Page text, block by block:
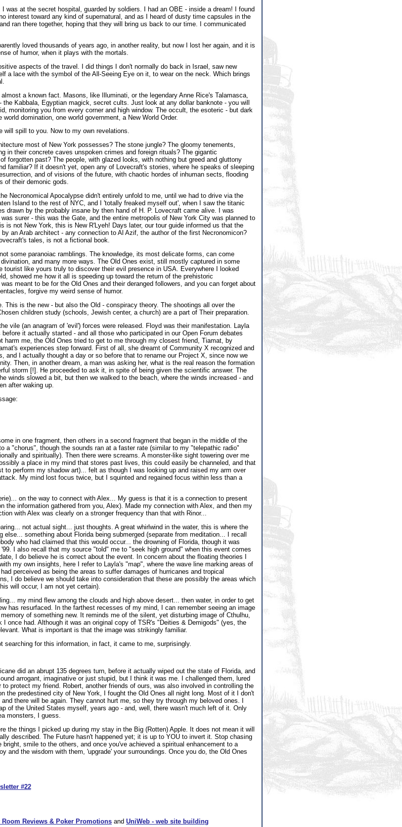
was at the secret hospital, guarded by soldiers. I had an OBE - inside a dream! I found
interest toward any kind of supernatural, and as I heard of dusty time capsules in the
ran there together, hoping that they will bring us back to our time. I communicated
loved thousands of years ago, in another reality, but now I lost her again, and it is
of humor, when it plays with the mortals.
aspects of the travel. I did things I don't normally do back in Israel, saw new
a lace with the symbol of the All-Seeing Eye on it, to wear on the neck. Which brings
a known fact. Masons, like Illuminati, or the legendary Anne Rice's Talamasca,
the Kabbala, Egyptian magick, secret cults. Just look at any dollar banknote - you will
monitoring you from every corner and high window. The occult, the esoteric - but dark
domination, one world government, a New World Order.
will spill to you. Now to my own revelations.
most of New York possesses? The stone jungle? The gloomy tenements,
in their concrete caves unspoken crimes and foreign rituals? The gigantic
forgotten past? The people, with glazed looks, with nothing but greed and gluttony
familiar? If it doesn't yet, open any of Lovecraft's stories, where he speaks of sleeping
and of visions of the future, with chaotic hordes of inhuman sects, flooding
of their demonic gods.
Necronomical Apocalypse didn't entirely unfold to me, until we had to drive via the
Island to the rest of NYC, and I 'totally freaked myself out', when I saw the titanic
drawn by the probably insane by then hand of H. P. Lovecraft came alive. I was
surer - this was the Gate, and the entire metropolis of New York City was planned to
is not New York, this is New R'Lyeh! Days later, our tour guide informed us that the
an Arab architect - any connection to Al Azif, the author of the first Necronomicon?
tales, is not a fictional book.
some paranoiac ramblings. The knowledge, its most delicate forms, can come
and many more ways. The Old Ones exist, still mostly captured in some
tourist like yours truly to discover their evil presence in USA. Everywhere I looked
showed me how it all is speeding up toward the return of the prehistoric
meant to be for the Old Ones and their deranged followers, and you can forget about
forgive my weird sense of humor.
This is the new - but also the Old - conspiracy theory. The shootings all over the
children study (schools, Jewish center, a church) are a part of Their preparation.
vile (an anagram of 'evil') forces were released. Floyd was their manifestation. Layla
it actually started - and all those who participated in our Open Forum debates
harm me, the Old Ones tried to get to me through my closest friend, Tiamat, by
experiences step forward. First of all, she dreamt of Community X recognized and
and I actually thought a day or so before that to rename our Project X, since now we
Then, in another dream, a man was asking her, what is the real reason the formation
storm [!]. He proceeded to ask it, in spite of being given the scientific answer. The
winds slowed a bit, but then we walked to the beach, where the winds increased - and
after waking up.
in one fragment, then others in a second fragment that began in the middle of the
a "chorus", though the sounds ran at a faster rate (similar to my "telepathic radio"
and spiritually). Then there were screams. A monster-like sight towering over me
a place in my mind that stores past lives, this could easily be channeled, and that
to perform my shadow art)... felt as though I was looking up and raised my arm over
My mind lost focus twice, but I squinted and regained focus within less than a
on the way to connect with Alex... My guess is that it is a connection to present
the information gathered from you, Alex). Made my connection with Alex, and then my
with Alex was clearly on a stronger frequency than that with Rinor...
not actual sight... just thoughts. A great whirlwind in the water, this is where the
something about Florida being submerged (separate from meditation... I recall
who had claimed that this would occur... the drowning of Florida, though it was
I also recall that my source "told" me to "seek high ground" when this event comes
I do believe he is correct about the event. In concern about the floating theories I
my own insights, here I refer to Layla's "map", where the wave line marking areas of
perceived as being the areas to suffer damages of hurricanes and tropical
I do believe we should take into consideration that these are possibly the areas which
will occur, I am not yet certain).
my mind flew among the clouds and high above desert... then water, in order to get
has resurfaced. In the farthest recesses of my mind, I can remember seeing an image
of something new. It reminds me of the silent, yet disturbing image of Cthulhu,
once had. Although it was an original copy of TSR's "Deities & Demigods" (yes, the
What is important is that the image was strikingly familiar.
searching for this information, in fact, it came to me, surprisingly.
did an abrupt 135 degrees turn, before it actually wiped out the state of Florida, and
arrogant, imaginative or just stupid, but I think it was me. I challenged them, lured
protect my friend. Robert, another friends of ours, was also involved in controlling the
the predestined city of New York, I fought the Old Ones all night long. Most of it I don't
there will be again. They cannot hurt me, so they try through my beloved ones. I
of the United States myself, years ago - and, well, there wasn't much left of it. Only
monsters, I guess.
the things I picked up during my stay in the Big (Rotten) Apple. It does not mean it will
described. The Future hasn't happened yet; it is up to YOU to invert it. Stop chasing
smile to the others, and once you've achieved a spiritual enhancement to a
and the wisdom with them, 'upgrade' your surroundings. Once you do, the Old Ones
#22
Room Reviews & Poker Promotions and UniWeb - web site building